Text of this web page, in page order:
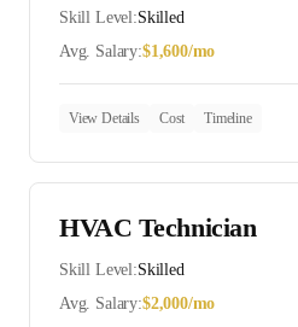
Skill Level:Skilled
Avg. Salary:$1,600/mo
View Details Cost Timeline
HVAC Technician
Skill Level:Skilled
Avg. Salary:$2,000/mo